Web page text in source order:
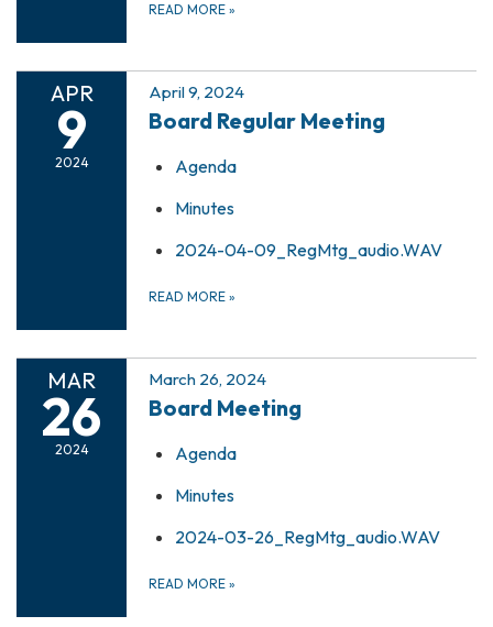
READ MORE »
APR
9
2024
April 9, 2024
Board Regular Meeting
Agenda
Minutes
2024-04-09_RegMtg_audio.WAV
READ MORE »
MAR
26
2024
March 26, 2024
Board Meeting
Agenda
Minutes
2024-03-26_RegMtg_audio.WAV
READ MORE »